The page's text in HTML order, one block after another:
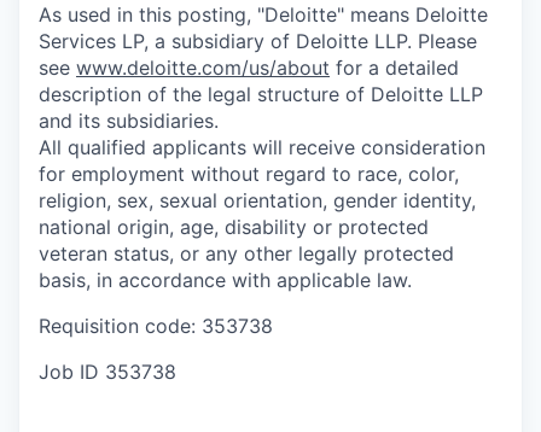
As used in this posting, "Deloitte" means Deloitte
Services LP, a subsidiary of Deloitte LLP. Please
see www.deloitte.com/us/about for a detailed
description of the legal structure of Deloitte LLP
and its subsidiaries.
All qualified applicants will receive consideration
for employment without regard to race, color,
religion, sex, sexual orientation, gender identity,
national origin, age, disability or protected
veteran status, or any other legally protected
basis, in accordance with applicable law.
Requisition code: 353738
Job ID 353738